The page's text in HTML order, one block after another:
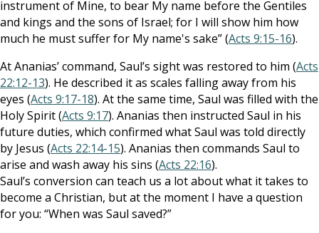
instrument of Mine, to bear My name before the Gentiles
and kings and the sons of Israel; for I will show him how
much he must suffer for My name's sake” (Acts 9:15-16).
At Ananias’ command, Saul’s sight was restored to him (Acts
22:12-13). He described it as scales falling away from his
eyes (Acts 9:17-18). At the same time, Saul was filled with the
Holy Spirit (Acts 9:17). Ananias then instructed Saul in his
future duties, which confirmed what Saul was told directly
by Jesus (Acts 22:14-15). Ananias then commands Saul to
arise and wash away his sins (Acts 22:16).
Saul’s conversion can teach us a lot about what it takes to
become a Christian, but at the moment I have a question
for you: “When was Saul saved?”